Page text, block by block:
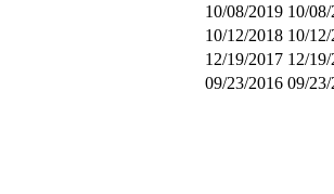
10/08/2019 10/
10/12/2018 10/
12/19/2017 12/
09/23/2016 09/